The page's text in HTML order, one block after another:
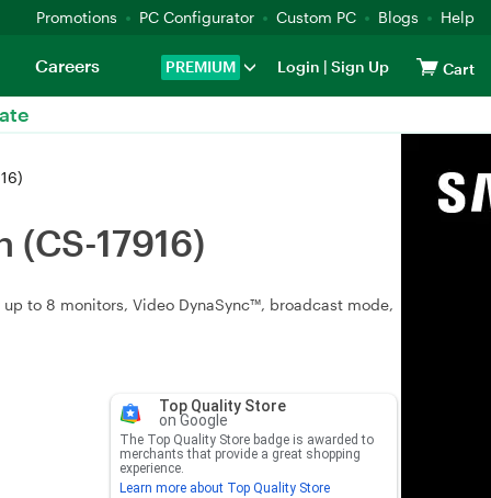
Promotions PC Configurator Custom PC Blogs Help
PREMIUM Login | Sign Up Cart
Careers
(CS-17916)
to 8 monitors, Video DynaSync™, broadcast mode,
Top Quality Store
on Google
The Top Quality Store badge is awarded to
merchants that provide a great shopping
experience.
Learn more about Top Quality Store